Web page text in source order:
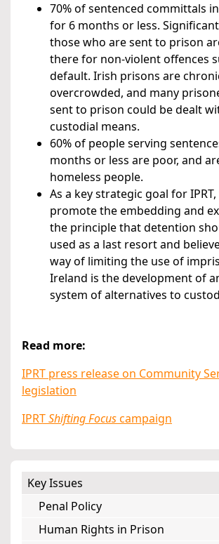
70% of sentenced committals
for 6 months or less.
those who are sent to prison
there for non-violent offences
default. Irish prisons are
overcrowded, and many
sent to prison could be dealt
custodial means.
60% of people serving
months or less are poor, and
homeless people.
As a key strategic goal for
promote the embedding and
the principle that detention
used as a last resort and
way of limiting the use of
Ireland is the development of
system of alternatives to
Read more:
IPRT press release on Community
legislation
IPRTShifting Focuscampaign
Key Issues
Penal Policy
Human Rights in Prison